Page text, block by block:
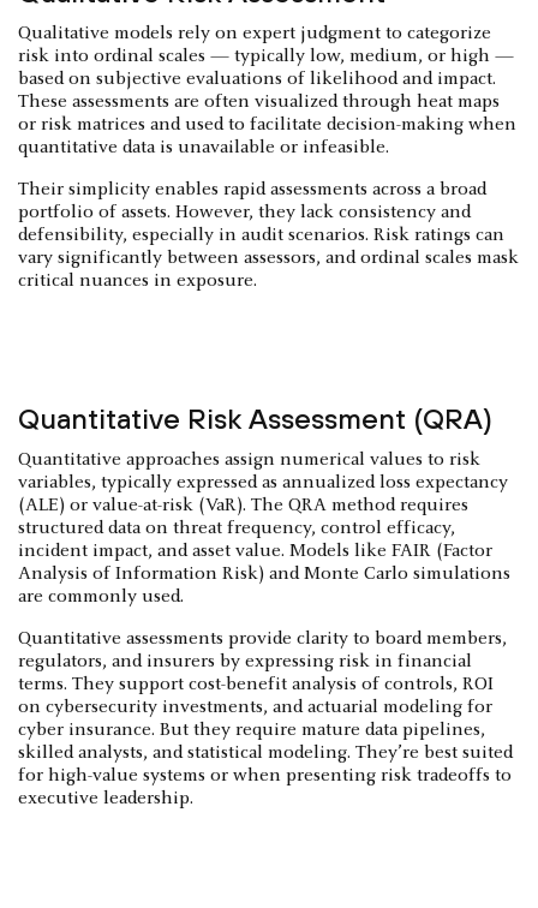
Qualitative models rely on expert judgment to categorize
risk into ordinal scales — typically low, medium, or high —
based on subjective evaluations of likelihood and impact.
These assessments are often visualized through heat maps
or risk matrices and used to facilitate decision-making when
quantitative data is unavailable or infeasible.
Their simplicity enables rapid assessments across a broad
portfolio of assets. However, they lack consistency and
defensibility, especially in audit scenarios. Risk ratings can
vary significantly between assessors, and ordinal scales mask
critical nuances in exposure.
Quantitative Risk Assessment (QRA)
Quantitative approaches assign numerical values to risk
variables, typically expressed as annualized loss expectancy
(ALE) or value-at-risk (VaR). The QRA method requires
structured data on threat frequency, control efficacy,
incident impact, and asset value. Models like FAIR (Factor
Analysis of Information Risk) and Monte Carlo simulations
are commonly used.
Quantitative assessments provide clarity to board members,
regulators, and insurers by expressing risk in financial
terms. They support cost-benefit analysis of controls, ROI
on cybersecurity investments, and actuarial modeling for
cyber insurance. But they require mature data pipelines,
skilled analysts, and statistical modeling. They’re best suited
for high-value systems or when presenting risk tradeoffs to
executive leadership.